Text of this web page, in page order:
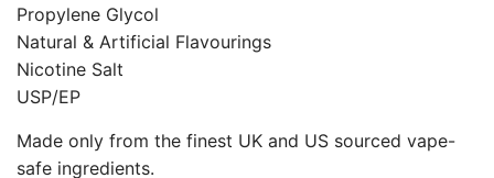
Propylene Glycol
Natural & Artificial Flavourings
Nicotine Salt
USP/EP
Made only from the finest UK and US sourced vape-
safe ingredients.